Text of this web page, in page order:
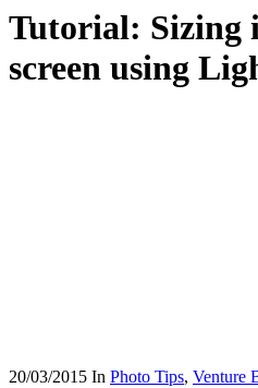
Tutorial: Sizing
screen using
20/03/2015 In Photo Tips, Venture